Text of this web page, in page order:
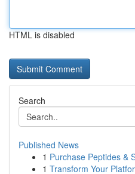
HTML is disabled
Search
Published News
1 Purchase Peptides &
1 Transform Your